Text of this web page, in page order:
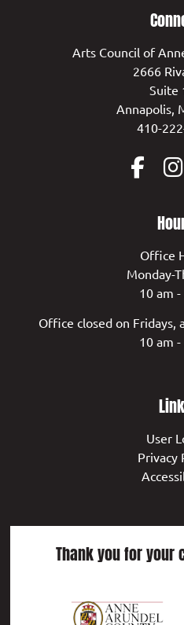
Arts Council of
2666
Suite
Annapolis,
410-
Office
Monday-
10 am
Office closed on Fridays,
10 am
User
Privacy
Thank you for your